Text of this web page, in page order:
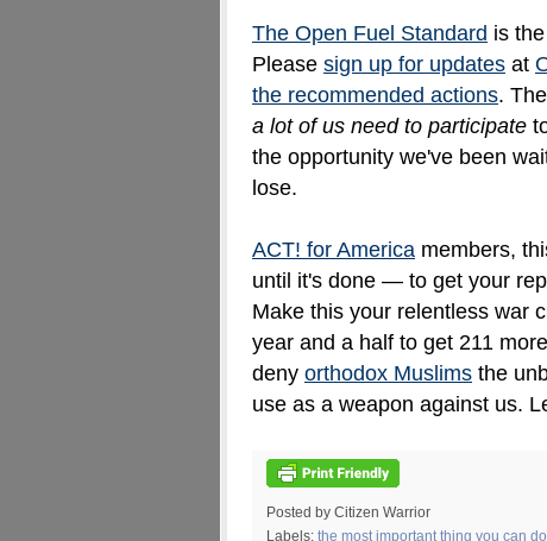
The Open Fuel Standard is
Please sign up for updates at
the recommended actions.
a lot of us need to participate
the opportunity we've been
lose.
ACT! for America members,
until it's done — to get your
Make this your relentless war
year and a half to get 211
deny orthodox Muslims the
use as a weapon against us.
Posted by Citizen Warrior
Labels: the most important thing you can do